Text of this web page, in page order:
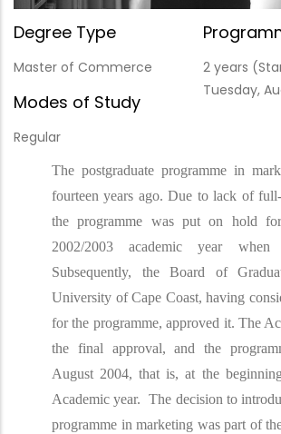
Degree Type
Master of Commerce
Modes of Study
Regular
2 years
Tuesday,
The postgraduate programme in
fourteen years ago. Due to lack of
the programme was put on hold
2002/2003 academic year
Subsequently, the Board of
University of Cape Coast, having
for the programme, approved it. The
the final approval, and the
August 2004, that is, at the
Academic year. The decision to
programme in marketing was part of